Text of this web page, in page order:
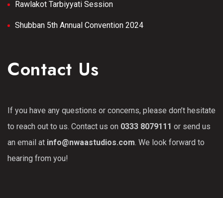
Rawlakot Tarbiyyati Session
Shubban 5th Annual Convention 2024
Contact Us
If you have any questions or concerns, please don’t hesitate
to reach out to us. Contact us on 0333 8079111 or send us
an email at info@nwaastudios.com. We look forward to
hearing from you!